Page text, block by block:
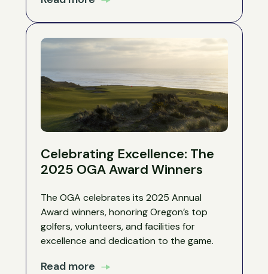
Celebrating Excellence: The
2025 OGA Award Winners
The OGA celebrates its 2025 Annual
Award winners, honoring Oregon’s top
golfers, volunteers, and facilities for
excellence and dedication to the game.
Read more